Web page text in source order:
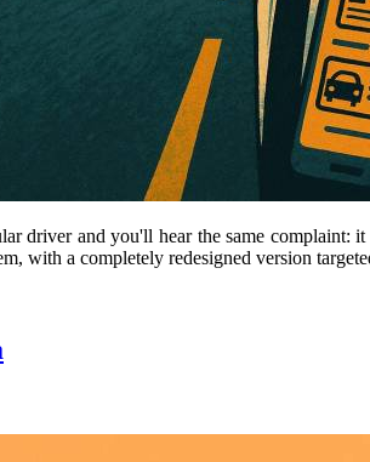
driver and you'll hear the same
with a completely redesigned version